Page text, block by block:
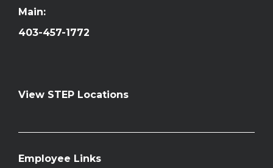
Main:
403-457-1772
View STEP Locations
Employee Links